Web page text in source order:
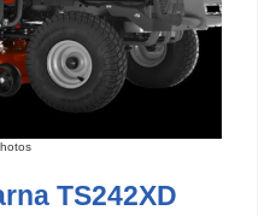
TS242XD